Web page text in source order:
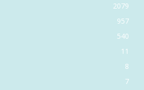
2079
957
540
11
8
7